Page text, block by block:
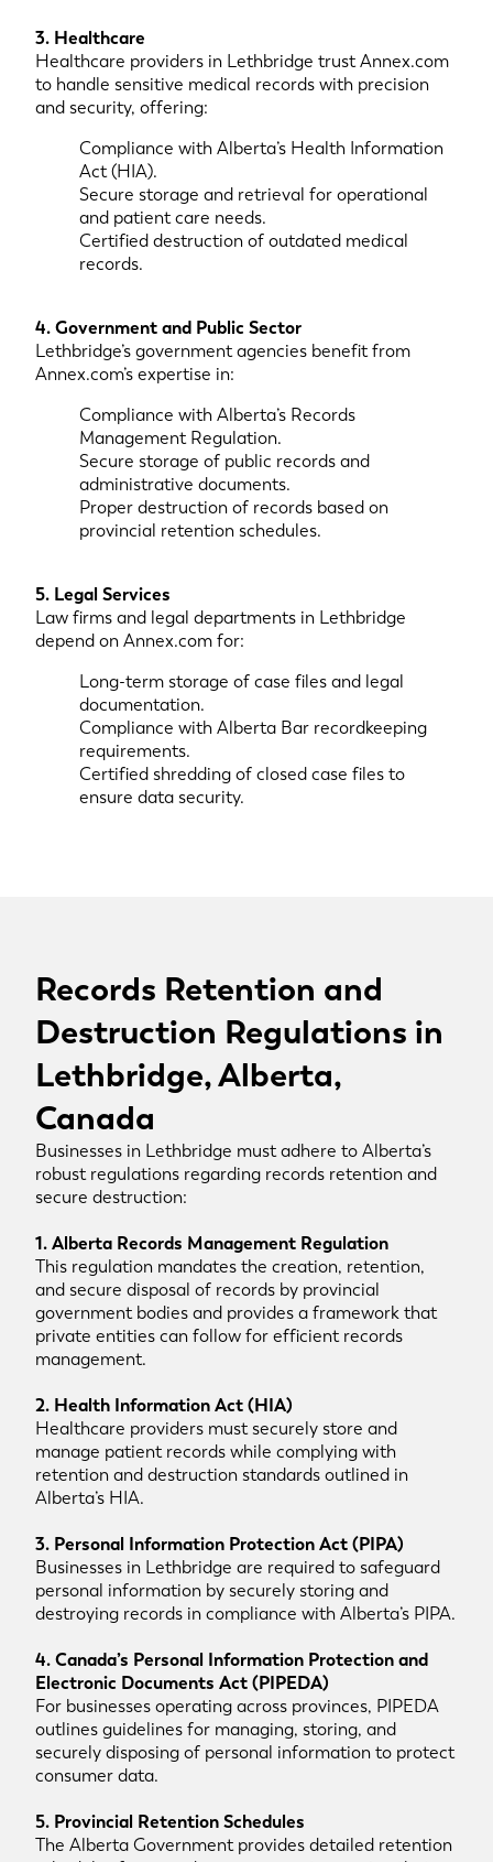
3. Healthcare
Healthcare providers in Lethbridge trust Annex.com
to handle sensitive medical records with precision
and security, offering:
Compliance with Alberta’s Health Information
Act (HIA).
Secure storage and retrieval for operational
and patient care needs.
Certified destruction of outdated medical
records.
4. Government and Public Sector
Lethbridge’s government agencies benefit from
Annex.com’s expertise in:
Compliance with Alberta’s Records
Management Regulation.
Secure storage of public records and
administrative documents.
Proper destruction of records based on
provincial retention schedules.
5. Legal Services
Law firms and legal departments in Lethbridge
depend on Annex.com for:
Long-term storage of case files and legal
documentation.
Compliance with Alberta Bar recordkeeping
requirements.
Certified shredding of closed case files to
ensure data security.
Records Retention and
Destruction Regulations in
Lethbridge, Alberta,
Canada
Businesses in Lethbridge must adhere to Alberta’s
robust regulations regarding records retention and
secure destruction:
1. Alberta Records Management Regulation
This regulation mandates the creation, retention,
and secure disposal of records by provincial
government bodies and provides a framework that
private entities can follow for efficient records
management.
2. Health Information Act (HIA)
Healthcare providers must securely store and
manage patient records while complying with
retention and destruction standards outlined in
Alberta’s HIA.
3. Personal Information Protection Act (PIPA)
Businesses in Lethbridge are required to safeguard
personal information by securely storing and
destroying records in compliance with Alberta’s PIPA.
4. Canada’s Personal Information Protection and
Electronic Documents Act (PIPEDA)
For businesses operating across provinces, PIPEDA
outlines guidelines for managing, storing, and
securely disposing of personal information to protect
consumer data.
5. Provincial Retention Schedules
The Alberta Government provides detailed retention